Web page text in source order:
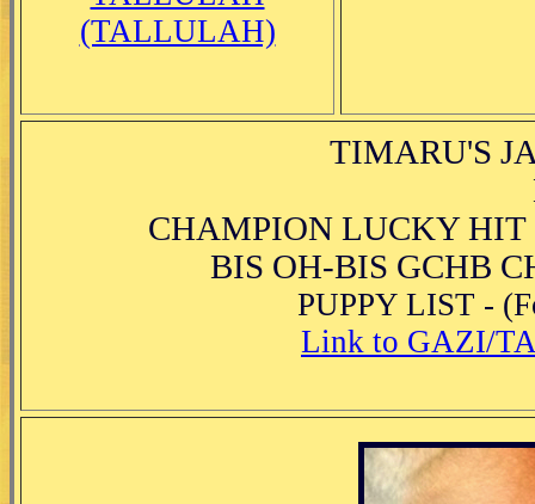
(TALLULAH)
TIMARU'S
CHAMPION LUCKY HIT
BIS OH-BIS GCHB
PUPPY LIST -
Link to GAZI/